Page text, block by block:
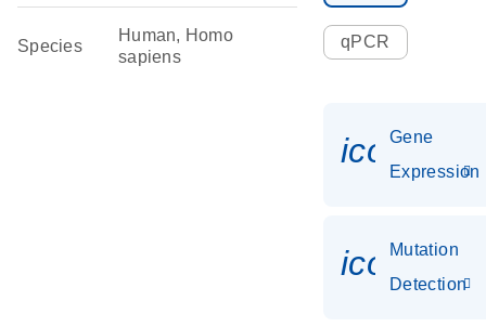
Species
Human, Homo
sapiens
qPCR
Gene
Expression
Mutation
Detection